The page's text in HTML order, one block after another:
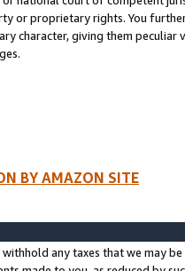
or proprietary rights. You
character, giving them
BY AMAZON SITE
withhold any taxes that we may